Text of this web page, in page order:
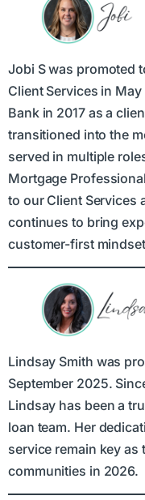
Jobi S was promoted
Client Services in
Bank in 2017 as a
transitioned into the
served in multiple
Mortgage
to our Client Services
continues to bring
customer-first
Lindsay Smith was
September 2025.
Lindsay has been a
loan team. Her
service remain key
communities in 2026.